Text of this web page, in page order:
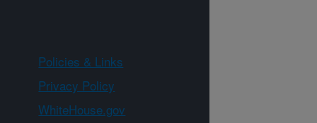
Policies & Links
Privacy Policy
WhiteHouse.gov